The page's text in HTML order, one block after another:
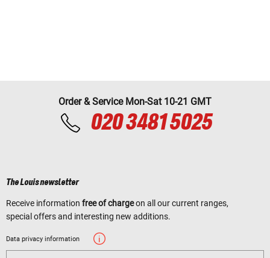
Order & Service Mon-Sat 10-21 GMT
020 3481 5025
The Louis newsletter
Receive information free of chargeon all our current ranges,
special offers and interesting new additions.
Data privacy information